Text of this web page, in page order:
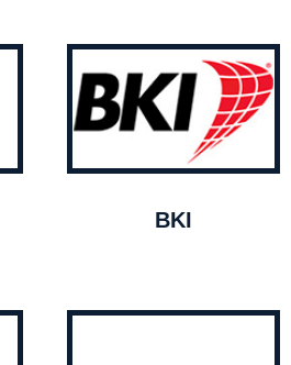
BKI